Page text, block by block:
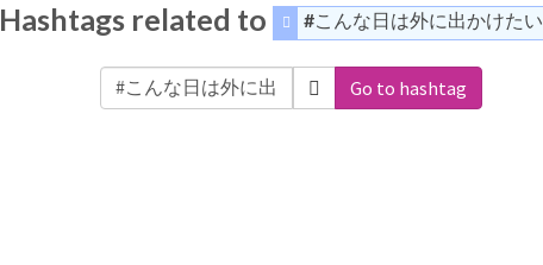
Hashtags related to #こんな日は外に出かけたい
Go to hashtag